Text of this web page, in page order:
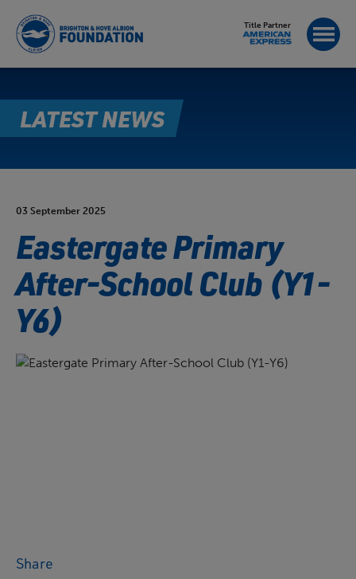
LATEST NEWS
Title Partner
03 September 2025
Eastergate Primary
After-School Club (Y1-
Y6)
Share